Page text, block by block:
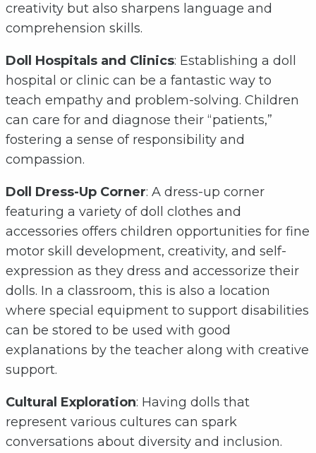
creativity but also sharpens language and
comprehension skills.
Doll Hospitals and Clinics: Establishing a doll
hospital or clinic can be a fantastic way to
teach empathy and problem-solving. Children
can care for and diagnose their “patients,”
fostering a sense of responsibility and
compassion.
Doll Dress-Up Corner: A dress-up corner
featuring a variety of doll clothes and
accessories offers children opportunities for fine
motor skill development, creativity, and self-
expression as they dress and accessorize their
dolls. In a classroom, this is also a location
where special equipment to support disabilities
can be stored to be used with good
explanations by the teacher along with creative
support.
Cultural Exploration: Having dolls that
represent various cultures can spark
conversations about diversity and inclusion.